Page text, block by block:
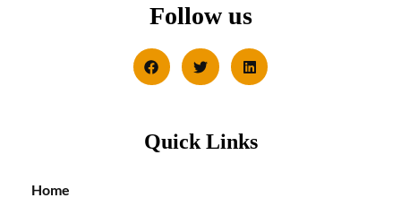
Follow us
Quick Links
Home